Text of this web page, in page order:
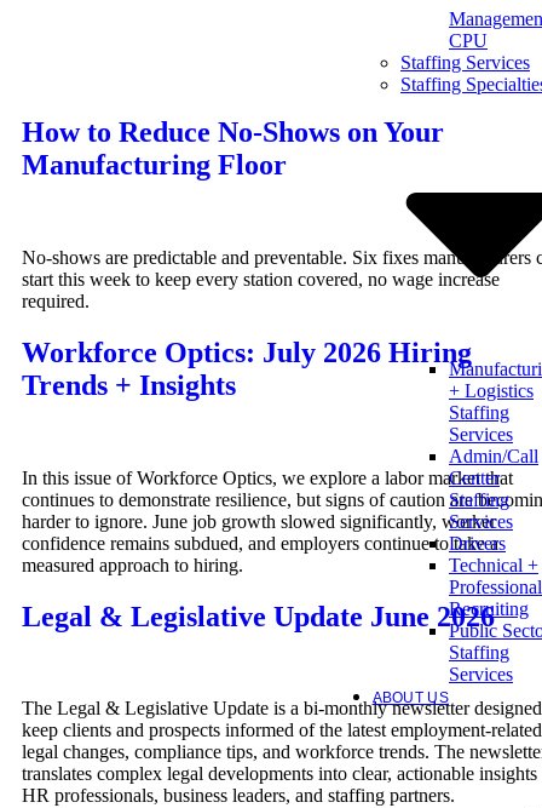
CPU
Staffing Services
Staffing
+ Logistics
Staffing
Services
Admin/Call
Center
Staffing
Services
Drivers
Technical +
Professional
Recruiting
Public
Staffing
Services
ABOUT US
How to Reduce No-Shows on Your
Manufacturing Floor
No-shows are predictable and preventable. Six fixes manufacturers
start this week to keep every station covered, no wage increase
required.
Workforce Optics: July 2026 Hiring
Trends + Insights
In this issue of Workforce Optics, we explore a labor market that
continues to demonstrate resilience, but signs of caution are
harder to ignore. June job growth slowed significantly, worker
confidence remains subdued, and employers continue to take a
measured approach to hiring.
Legal & Legislative Update June 2026
The Legal & Legislative Update is a bi-monthly newsletter
keep clients and prospects informed of the latest employment-related
legal changes, compliance tips, and workforce trends. The
translates complex legal developments into clear, actionable
HR professionals, business leaders, and staffing partners.